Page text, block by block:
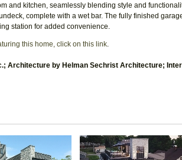
and kitchen, seamlessly blending style and
complete with a wet bar. The fully finished
station for added convenience.
this home, click on this link.
Architecture by Helman Sechrist Architecture;